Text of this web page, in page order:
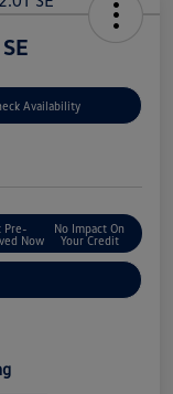
Availability
Pre-
Now
No Impact On
Your Credit